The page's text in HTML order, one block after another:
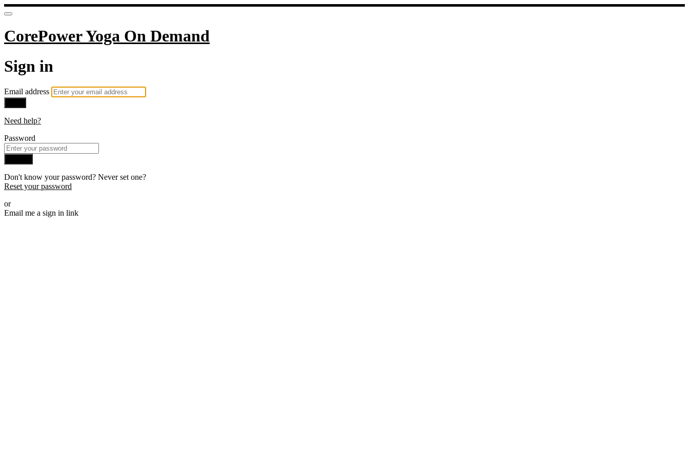
CorePower Yoga On Demand
Sign in
Email address
Need help?
Password
Don't know your password? Never set one?
Reset your password
or
Email me a sign in link